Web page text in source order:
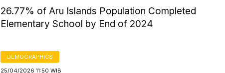
26.77% of Aru Islands Population Completed
Elementary School by End of 2024
DEMOGRAPHICS
25/04/2026 11:50 WIB